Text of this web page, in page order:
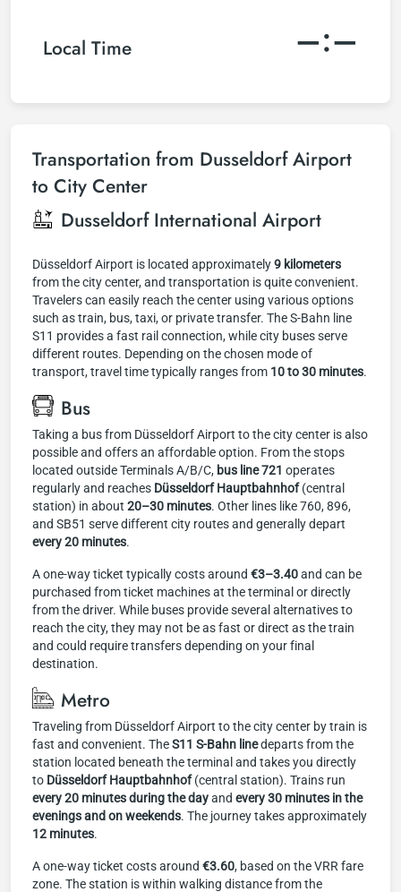
Local Time –:–
Transportation from Dusseldorf Airport
to City Center
Dusseldorf International Airport
Düsseldorf Airport is located approximately9 kilometers
from the city center, and transportation is quite convenient.
Travelers can easily reach the center using various options
such as train, bus, taxi, or private transfer. The S-Bahn line
S11 provides a fast rail connection, while city buses serve
different routes. Depending on the chosen mode of
transport, travel time typically ranges from 10 to 30 minutes.
Bus
Taking a bus from Düsseldorf Airport to the city center is also
possible and offers an affordable option. From the stops
located outside Terminals A/B/C, bus line 721 operates
regularly and reaches Düsseldorf Hauptbahnhof(central
station) in about 20–30 minutes. Other lines like 760, 896,
and SB51 serve different city routes and generally depart
every 20 minutes.
A one-way ticket typically costs around €3–3.40and can be
purchased from ticket machines at the terminal or directly
from the driver. While buses provide several alternatives to
reach the city, they may not be as fast or direct as the train
and could require transfers depending on your final
destination.
Metro
Traveling from Düsseldorf Airport to the city center by train is
fast and convenient. TheS11 S-Bahn linedeparts from the
station located beneath the terminal and takes you directly
to Düsseldorf Hauptbahnhof(central station). Trains run
every 20 minutes during the dayand every 30 minutes in the
evenings and on weekends. The journey takes approximately
12 minutes.
A one-way ticket costs around €3.60, based on the VRR fare
zone. The station is within walking distance from the